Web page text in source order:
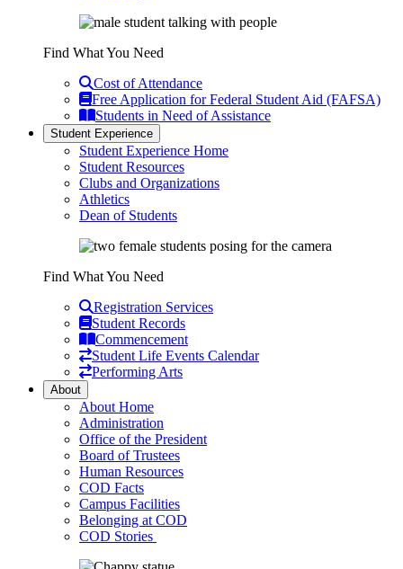
Find What You Need
Cost of Attendance
Free Application for Federal Student Aid (FAFSA)
Students in Need of Assistance
Student Experience
Student Experience Home
Student Resources
Clubs and Organizations
Athletics
Dean of Students
Find What You Need
Registration Services
Student Records
Commencement
Student Life Events Calendar
Performing Arts
About
About Home
Administration
Office of the President
Board of Trustees
Human Resources
COD Facts
Campus Facilities
Belonging at COD
COD Stories